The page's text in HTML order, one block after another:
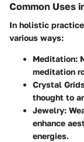
Common Uses
In holistic
various ways:
Meditation:
meditation
Crystal
thought to
Jewelry:
enhance
energies.